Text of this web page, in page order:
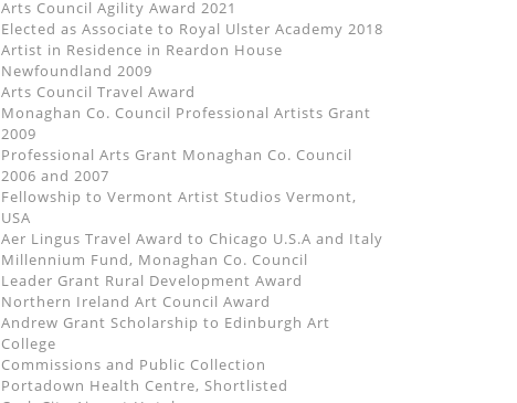
Arts Council Agility Award 2021
Elected as Associate to Royal Ulster Academy 2018
Artist in Residence in Reardon House
Newfoundland 2009
Arts Council Travel Award
Monaghan Co. Council Professional Artists Grant
2009
Professional Arts Grant Monaghan Co. Council
2006 and 2007
Fellowship to Vermont Artist Studios Vermont,
USA
Aer Lingus Travel Award to Chicago U.S.A and Italy
Millennium Fund, Monaghan Co. Council
Leader Grant Rural Development Award
Northern Ireland Art Council Award
Andrew Grant Scholarship to Edinburgh Art
College
Commissions and Public Collection
Portadown Health Centre, Shortlisted